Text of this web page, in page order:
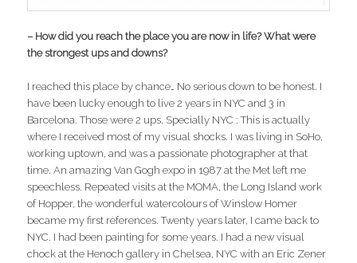
– How did you reach the place you are now in life? What were
the strongest ups and downs?
I reached this place by chance… No serious down to be honest. I
have been lucky enough to live 2 years in NYC and 3 in
Barcelona. Those were 2 ups. Specially NYC : This is actually
where I received most of my visual shocks. I was living in SoHo,
working uptown, and was a passionate photographer at that
time. An amazing Van Gogh expo in 1987 at the Met left me
speechless. Repeated visits at the MOMA, the Long Island work
of Hopper, the wonderful watercolours of Winslow Homer
became my first references. Twenty years later, I came back to
NYC. I had been painting for some years. I had a new visual
chock at the Henoch gallery in Chelsea, NYC with an Eric Zener